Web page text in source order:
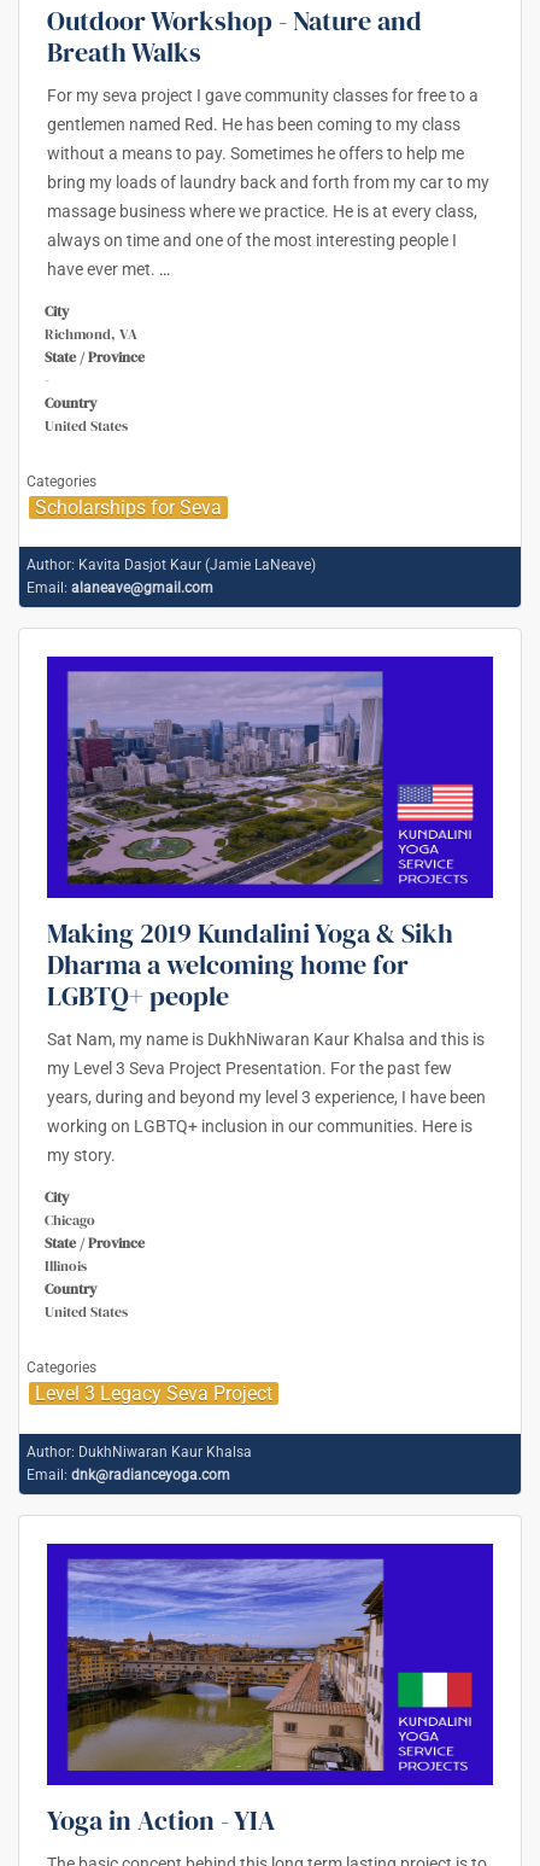
Outdoor Workshop - Nature and
Breath Walks
For my seva project I gave community classes for free to a
gentlemen named Red. He has been coming to my class
without a means to pay. Sometimes he offers to help me
bring my loads of laundry back and forth from my car to my
massage business where we practice. He is at every class,
always on time and one of the most interesting people I
have ever met. …
City
Richmond, VA
State / Province
-
Country
United States
Categories
Scholarships for Seva
Author: Kavita Dasjot Kaur (Jamie LaNeave)
Email: alaneave@gmail.com
Making 2019 Kundalini Yoga & Sikh
Dharma a welcoming home for
LGBTQ+ people
Sat Nam, my name is DukhNiwaran Kaur Khalsa and this is
my Level 3 Seva Project Presentation. For the past few
years, during and beyond my level 3 experience, I have been
working on LGBTQ+ inclusion in our communities. Here is
my story.
City
Chicago
State / Province
Illinois
Country
United States
Categories
Level 3 Legacy Seva Project
Author: DukhNiwaran Kaur Khalsa
Email: dnk@radianceyoga.com
Yoga in Action - YIA